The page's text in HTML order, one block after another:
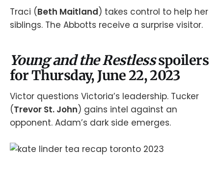
Traci (Beth Maitland) takes control to help her
siblings. The Abbotts receive a surprise visitor.
Young and the Restlessspoilers
for Thursday, June 22, 2023
Victor questions Victoria’s leadership. Tucker
(Trevor St. John) gains intel against an
opponent. Adam’s dark side emerges.